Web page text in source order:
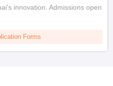
innovation. Admissions open
Forms